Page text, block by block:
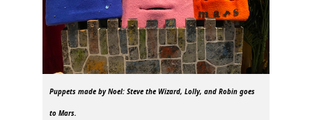
Puppets made by Noel: Steve the Wizard, Lolly, and Robin goes
to Mars.